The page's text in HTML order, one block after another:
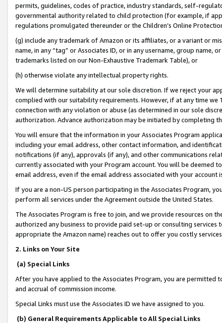
permits, guidelines, codes of practice, industry standards, self-
governmental authority related to child protection (for example, if
regulations promulgated thereunder or the Children’s Online
(g) include any trademark of Amazon or its affiliates, or a variant or
name, in any “tag” or Associates ID, or in any username, group
trademarks listed on our Non-Exhaustive Trademark Table), or
(h) otherwise violate any intellectual property rights.
We will determine suitability at our sole discretion. If we reject your
complied with our suitability requirements. However, if at any time
connection with any violation or abuse (as determined in our sole
authorization. Advance authorization may be initiated by completing
You will ensure that the information in your Associates Program
including your email address, other contact information, and
notifications (if any), approvals (if any), and other communications
currently associated with your Program account. You will be deemed
email address, even if the email address associated with your account
If you are a non-US person participating in the Associates Program,
perform all services under the Agreement outside the United States.
The Associates Program is free to join, and we provide resources on
authorized any business to provide paid set-up or consulting
appropriate the Amazon name) reaches out to offer you costly
2. Links on Your Site
(a) Special Links
After you have applied to the Associates Program, you are permitted
and accrual of commission income.
Special Links must use the Associates ID we have assigned to you.
(b) General Requirements Applicable to All Special Links